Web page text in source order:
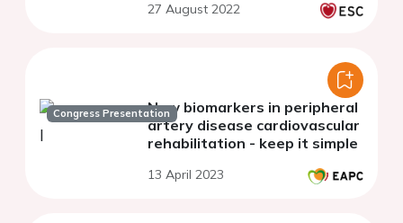
27 August 2022
Congress PresentationNew biomarkers in peripheral
artery disease cardiovascular
rehabilitation - keep it simple
13 April 2023